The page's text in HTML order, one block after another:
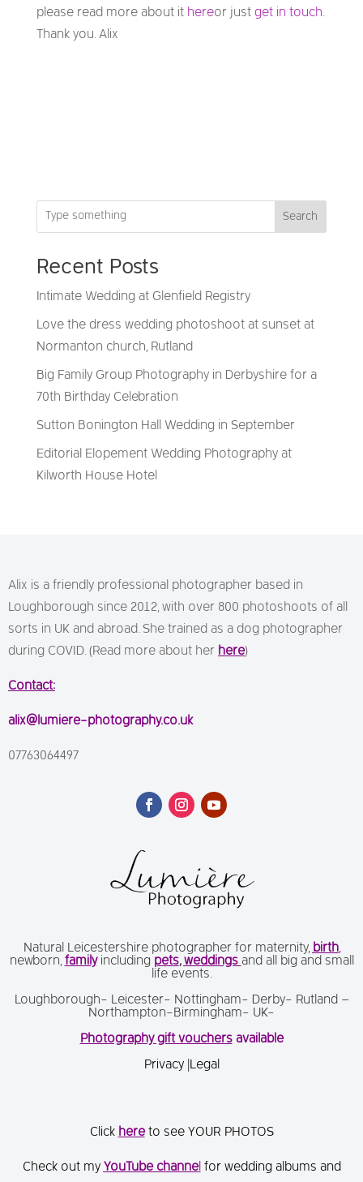
please read more about it hereor just get in touch.
Thank you. Alix
Search
Recent Posts
Intimate Wedding at Glenfield Registry
Love the dress wedding photoshoot at sunset at
Normanton church, Rutland
Big Family Group Photography in Derbyshire for a
70th Birthday Celebration
Sutton Bonington Hall Wedding in September
Editorial Elopement Wedding Photography at
Kilworth House Hotel
Alix is a friendly professional photographer based in
Loughborough since 2012, with over 800 photoshoots of all
sorts in UK and abroad. She trained as a dog photographer
during COVID. (Read more about her here)
Contact:
alix@lumiere-photography.co.uk
07763064497
Natural Leicestershire photographer for maternity, birth,
newborn,familyincluding pets,weddings and all big and small
life events.
Loughborough- Leicester- Nottingham- Derby- Rutland –
Northampton-Birmingham- UK-
Photography gift vouchersavailable
Privacy Legal
Click hereto see YOUR PHOTOS
Check out my YouTube channel for wedding albums and